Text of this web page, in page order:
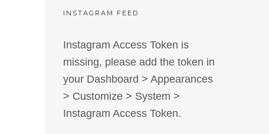
INSTAGRAM FEED
Instagram Access Token is
missing, please add the token in
your Dashboard > Appearances
> Customize > System >
Instagram Access Token.